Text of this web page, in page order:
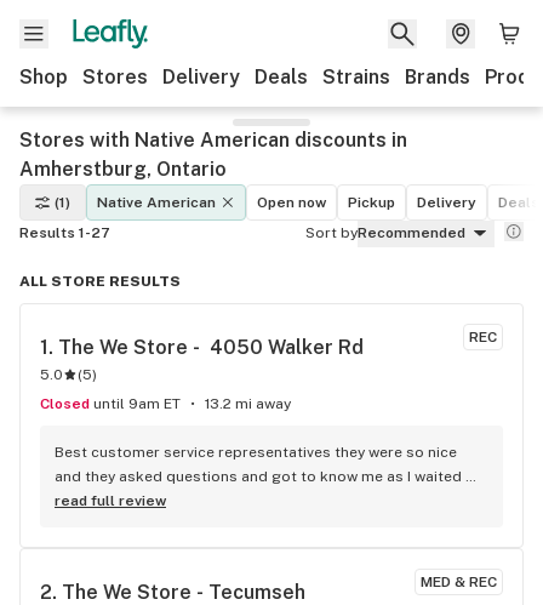
Shop Stores Delivery Deals Strains Brands
Stores with Native American discounts in
Amherstburg, Ontario
(1) Native American Open now Pickup Delivery
Deals
Results 1-27
Sort byRecommended
ALL STORE RESULTS
REC
1. The We Store -  4050 Walker Rd
5.0 (5)
Closed until 9am ET 13.2 mi away
Best customer service representatives they were so nice
and they asked questions and got to know me as I waited
for my purchase order. Only store that I never felt like having
store here!
read full review
MED & REC
2. The We Store - Tecumseh